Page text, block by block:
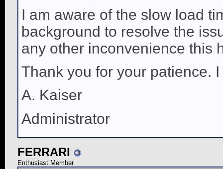
I am aware of the slow load
background to resolve the
any other inconvenience this
Thank you for your patience.
A. Kaiser
Administrator
FERRARI
Enthusiast Member